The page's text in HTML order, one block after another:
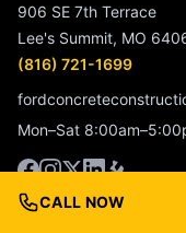
906 SE 7th Terrace
Lee's Summit, MO
(816) 721-1699
Mon–Sat
Service Beyond The
CALL NOW